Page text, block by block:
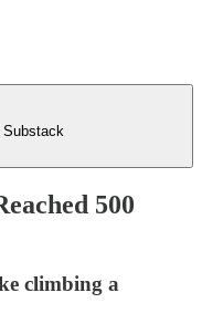
Substack
500
climbing a